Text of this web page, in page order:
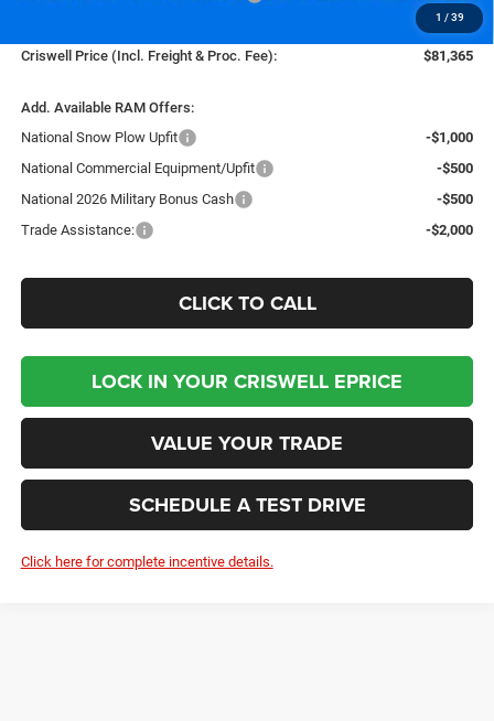
1 / 39
$800
Criswell Price (Incl. Freight & Proc. Fee):
$81,365
Add. Available RAM Offers:
National Snow Plow Upfit
-$1,000
National Commercial Equipment/Upfit
-$500
National 2026 Military Bonus Cash
-$500
Trade Assistance:
-$2,000
CLICK TO CALL
LOCK IN YOUR CRISWELL EPRICE
VALUE YOUR TRADE
SCHEDULE A TEST DRIVE
Click here for complete incentive details.